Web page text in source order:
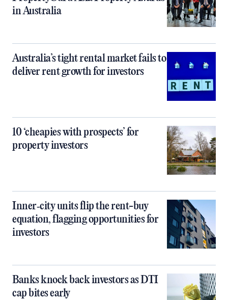
in Australia
Australia’s tight rental market fails to
deliver rent growth for investors
10 ‘cheapies with prospects’ for
property investors
Inner‑city units flip the rent-buy
equation, flagging opportunities for
investors
Banks knock back investors as DTI
cap bites early